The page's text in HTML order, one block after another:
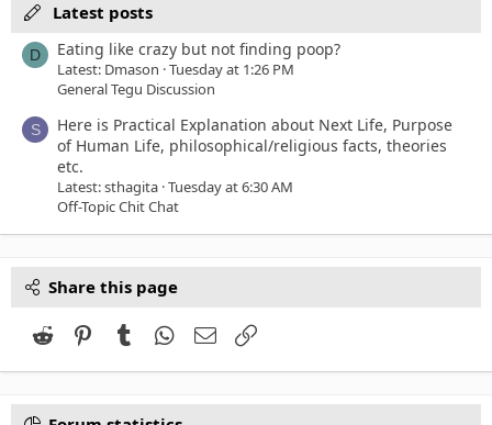
Latest posts
D Eating like crazy but not finding poop?
Latest: Dmason Tuesday at 1:26 PM
General Tegu Discussion
S
Here is Practical Explanation about Next Life, Purpose
of Human Life, philosophical/religious facts, theories
etc.
Latest: sthagita Tuesday at 6:30 AM
Off-Topic Chit Chat
Share this page
Reddit PinterestTumblr WhatsApp
Email